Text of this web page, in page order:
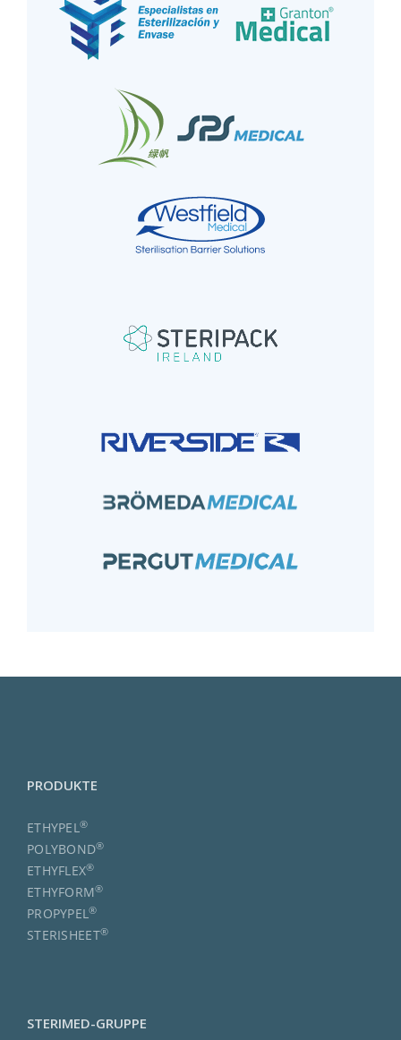
PRODUKTE
ETHYPEL ®
POLYBOND®
ETHYFLEX®
ETHYFORM®
PROPYPEL®
STERISHEET®
STERIMED-GRUPPE